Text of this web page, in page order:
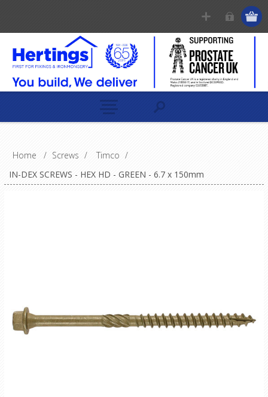
Home / Screws / Timco /
IN-DEX SCREWS - HEX HD - GREEN - 6.7 x 150mm